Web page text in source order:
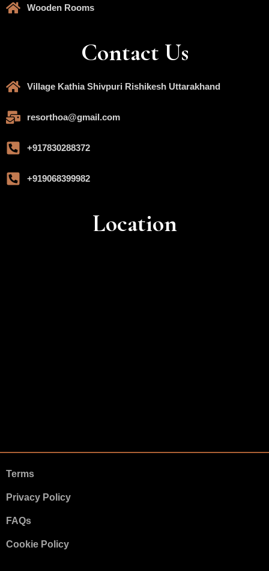
Wooden Rooms
Contact Us
Village Kathia Shivpuri Rishikesh Uttarakhand
resorthoa@gmail.com
+917830288372
+919068399982
Location
Terms
Privacy Policy
FAQs
Cookie Policy